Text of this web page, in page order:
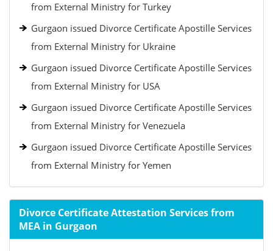
from External Ministry for Turkey
Gurgaon issued Divorce Certificate Apostille Services
from External Ministry for Ukraine
Gurgaon issued Divorce Certificate Apostille Services
from External Ministry for USA
Gurgaon issued Divorce Certificate Apostille Services
from External Ministry for Venezuela
Gurgaon issued Divorce Certificate Apostille Services
from External Ministry for Yemen
Divorce Certificate Attestation Services from
MEA in Gurgaon